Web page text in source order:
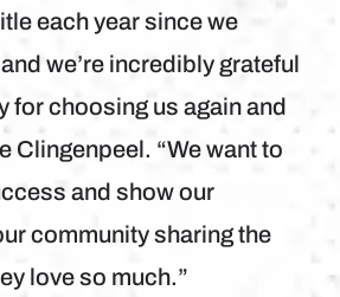
each year since we
we’re incredibly grateful
for choosing us again and
Clingenpeel. “We want to
and show our
community sharing the
love so much.”